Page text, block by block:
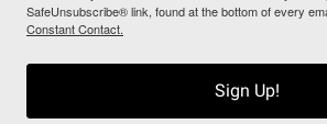
SafeUnsubscribe® link, found at the bottom of every
Constant Contact.
Sign Up!